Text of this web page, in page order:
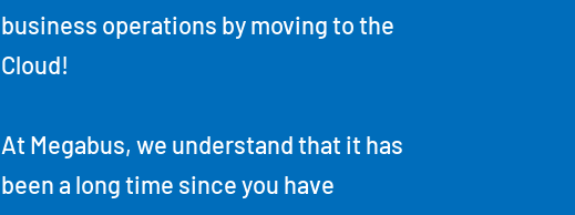
business operations by moving to the
Cloud!
At Megabus, we understand that it has
been a long time since you have